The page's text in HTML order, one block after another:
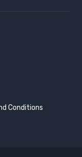
Conditions